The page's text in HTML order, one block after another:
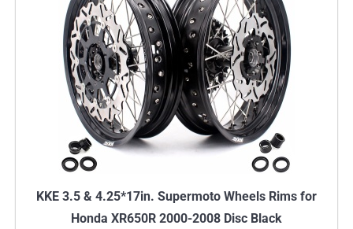
KKE 3.5 & 4.25*17in. Supermoto Wheels Rims for
Honda XR650R 2000-2008 Disc Black